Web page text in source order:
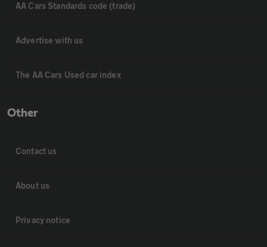
AA Cars Standards code (trade)
Advertise with us
The AA Cars Used car index
Other
Contact us
About us
Privacy notice